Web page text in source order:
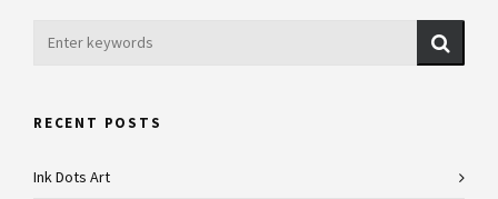
RECENT POSTS
Ink Dots Art